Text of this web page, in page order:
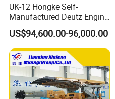
UK-12 Hongke Self-
Manufactured Deutz Engine
Underground Mining Trucks
Heavy Haulage Vehicle for
Ore Transport Across
Multiple Mining Regions.
US$94,600.00-96,000.00